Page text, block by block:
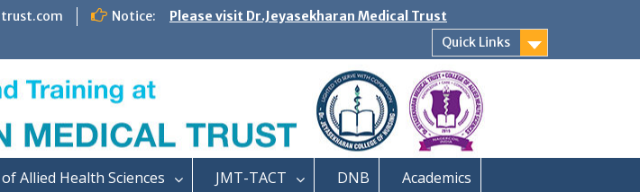
Notice:
Please visit Dr.Jeyasekharan Medical Trust
Quick Links
Allied Health Sciences JMT-TACT DNB
Academics